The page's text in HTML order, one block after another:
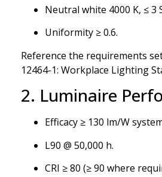
Neutral white 4000 K, ≤ 3
Uniformity ≥ 0.6.
Reference the requirements
12464-1: Workplace Lighting
2. Luminaire
Efficacy ≥ 130 lm/W
L90 @ 50,000 h.
CRI ≥ 80 (≥ 90 where